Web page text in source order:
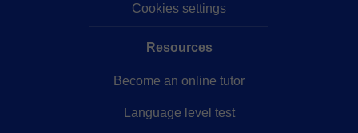
Cookies settings
Resources
Become an online tutor
Language level test